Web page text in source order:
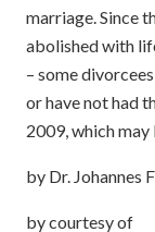
marriage. Since
abolished with
– some
or have not had
2009, which may
by Dr. Johannes
by courtesy of